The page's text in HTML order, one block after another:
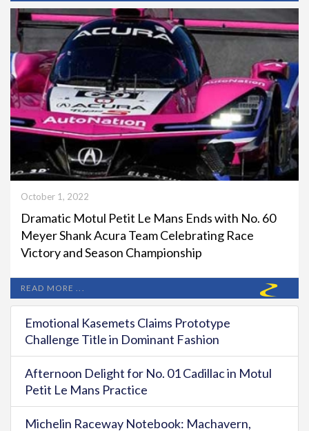
October 1, 2022
Dramatic Motul Petit Le Mans Ends with No. 60
Meyer Shank Acura Team Celebrating Race
Victory and Season Championship
READ MORE ...
Emotional Kasemets Claims Prototype
Challenge Title in Dominant Fashion
Afternoon Delight for No. 01 Cadillac in Motul
Petit Le Mans Practice
Michelin Raceway Notebook: Machavern,